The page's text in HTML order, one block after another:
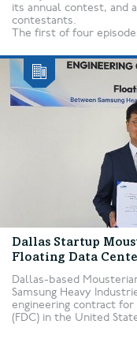
its annual contest, and
contestants.
The first of four
Dallas Startup
Floating Data
Dallas-based
Samsung Heavy
engineering contract
(FDC) in the United